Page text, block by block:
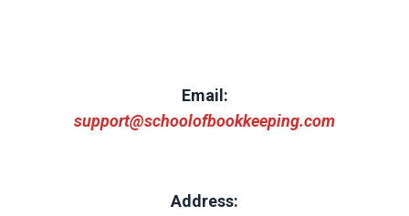
Email:
support@schoolofbookkeeping.com
Address: